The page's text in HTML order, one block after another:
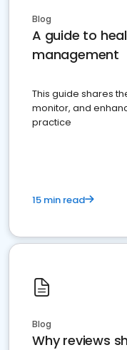
Blog
A guide to
management
This guide shares
monitor, and
practice
15 min read
Blog
Why reviews